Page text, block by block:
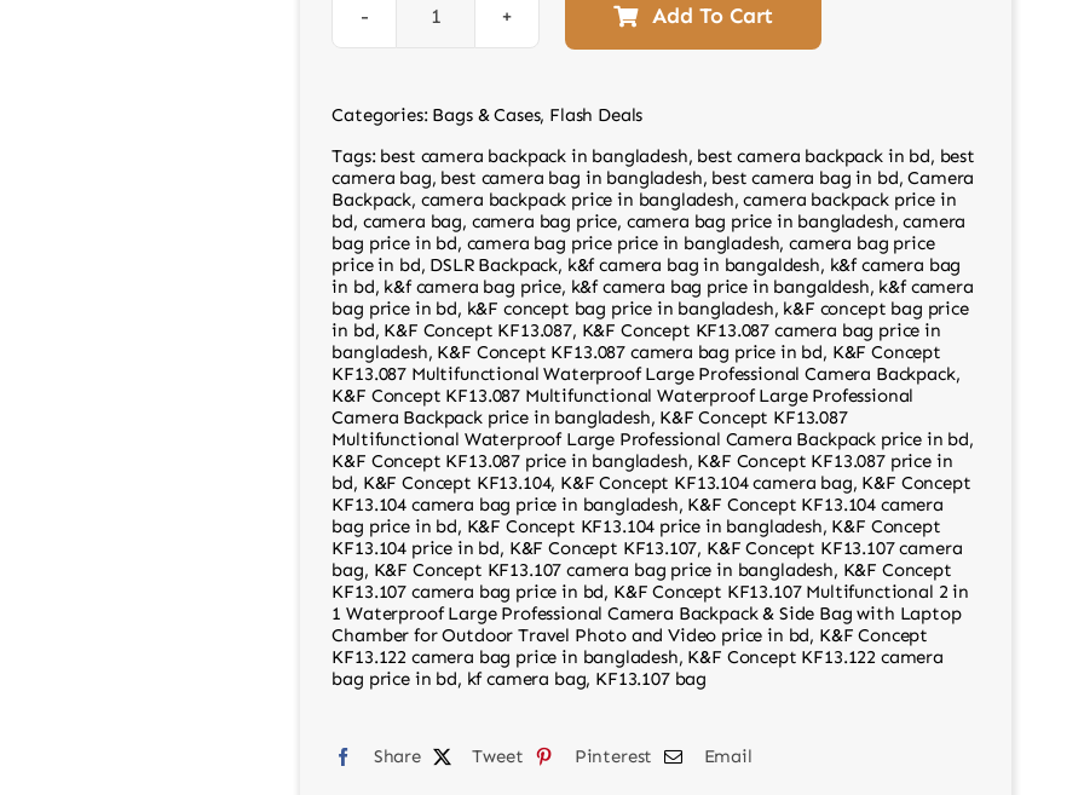
K&F
Backpack
quantity
Add To Cart
Categories: Bags & Cases, Flash Deals
Tags: best camera backpack in bangladesh, best camera backpack in bd, best
camera bag, best camera bag in bangladesh, best camera bag in bd,Camera
Backpack, camera backpack price in bangladesh,camera backpack price in
bd, camera bag, camera bag price, camera bag price in bangladesh,camera
bag price in bd, camera bag price price in bangladesh,camera bag price
price in bd, DSLR Backpack, k&f camera bag in bangaldesh, k&f camera bag
in bd, k&f camera bag price, k&f camera bag price in bangaldesh, k&f camera
bag price in bd, k&F concept bag price in bangladesh, k&F concept bag price
in bd, K&F Concept KF13.087, K&F Concept KF13.087 camera bag price in
bangladesh, K&F Concept KF13.087 camera bag price in bd, K&F Concept
KF13.087 Multifunctional Waterproof Large Professional Camera Backpack,
K&F Concept KF13.087 Multifunctional Waterproof Large Professional
Camera Backpack price in bangladesh, K&F Concept KF13.087
Multifunctional Waterproof Large Professional Camera Backpack price in bd,
K&F Concept KF13.087 price in bangladesh, K&F Concept KF13.087 price in
bd, K&F Concept KF13.104, K&F Concept KF13.104 camera bag, K&F Concept
KF13.104 camera bag price in bangladesh, K&F Concept KF13.104 camera
bag price in bd, K&F Concept KF13.104 price in bangladesh, K&F Concept
KF13.104 price in bd, K&F Concept KF13.107, K&F Concept KF13.107 camera
bag, K&F Concept KF13.107 camera bag price in bangladesh, K&F Concept
KF13.107 camera bag price in bd, K&F Concept KF13.107 Multifunctional 2 in
1 Waterproof Large Professional Camera Backpack & Side Bag with Laptop
Chamber for Outdoor Travel Photo and Video price in bd, K&F Concept
KF13.122 camera bag price in bangladesh, K&F Concept KF13.122 camera
bag price in bd, kf camera bag, KF13.107 bag
Share Tweet Pinterest Email